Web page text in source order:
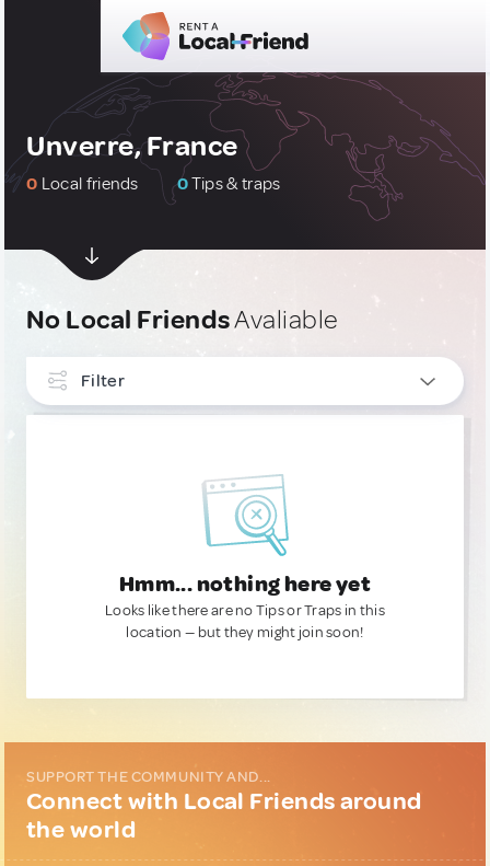
Unverre, France
0 Local friends 0Tips & traps
No Local FriendsAvaliable
Filter
Hmm... nothing here yet
Looks like there are no Tips or Traps in this
location — but they might join soon!
SUPPORT THE COMMUNITY AND...
Connect with Local Friends around
the world